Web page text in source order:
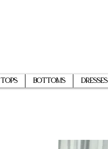
Tops Bottoms Dresses